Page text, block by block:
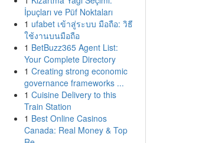
İpuçları ve Püf Noktaları
1 ufabet เข้าสู่ระบบ มือถือ: วิธี
ใช้งานบนมือถือ
1 BetBuzz365 Agent List:
Your Complete Directory
1 Creating strong economic
governance frameworks ...
1 Cuisine Delivery to this
Train Station
1 Best Online Casinos
Canada: Real Money & Top